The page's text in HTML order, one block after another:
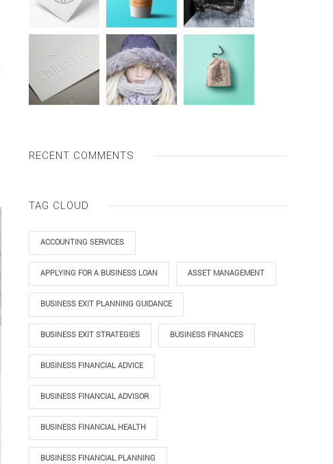
RECENT COMMENTS
TAG CLOUD
ACCOUNTING SERVICES
APPLYING FOR A BUSINESS LOAN ASSET MANAGEMENT
BUSINESS EXIT PLANNING GUIDANCE
BUSINESS EXIT STRATEGIES BUSINESS FINANCES
BUSINESS FINANCIAL ADVICE
BUSINESS FINANCIAL ADVISOR
BUSINESS FINANCIAL HEALTH
BUSINESS FINANCIAL PLANNING